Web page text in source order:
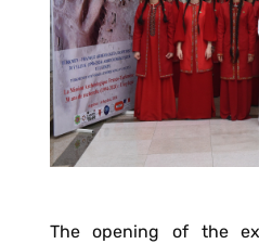
The opening of the